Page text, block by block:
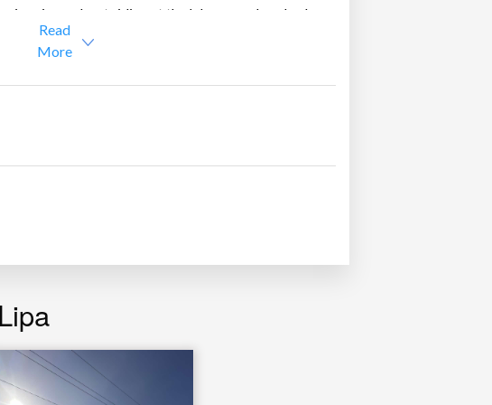
or boat riding at the lake, or make a bed
bath
Read
More